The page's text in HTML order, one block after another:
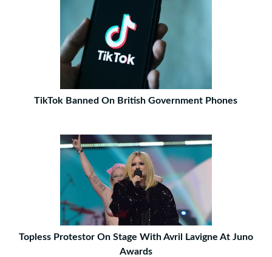
TikTok Banned On British Government Phones
Topless Protestor On Stage With Avril Lavigne At Juno
Awards